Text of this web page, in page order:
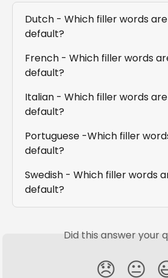
Dutch - Which filler words
default?
French - Which filler words
default?
Italian - Which filler words
default?
Portuguese -Which filler
default?
Swedish - Which filler words
default?
Did this answer your
😞 😐